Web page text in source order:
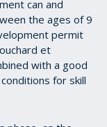
can and
the ages of 9
permit
et
with a good
for skill